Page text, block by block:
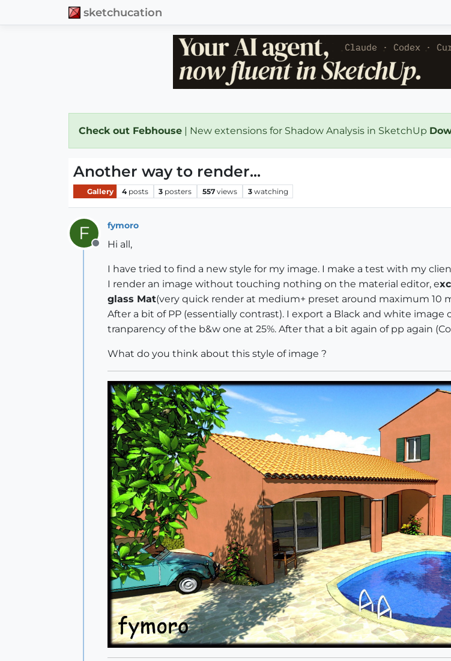
sketchucation
Check out Febhouse | New extensions for Shadow Analysis in SketchUp
Another way to render...
Gallery 4 posts 3 posters 557 views 3 watching
F
Offline
fymoro
Hi all,
I have tried to find a new style for my image. I make a test with my
I render an image without touching nothing on the material editor, e
glass Mat(very quick render at medium+ preset around maximum 10
After a bit of PP (essentially contrast). I export a Black and white
tranparency of the b&w one at 25%. After that a bit again of pp again
What do you think about this style of image ?